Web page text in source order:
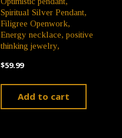
Spiritual Silver Pendant,
Filigree Openwork,
Energy necklace, positive
thinking jewelry,
$59.99
Add to cart